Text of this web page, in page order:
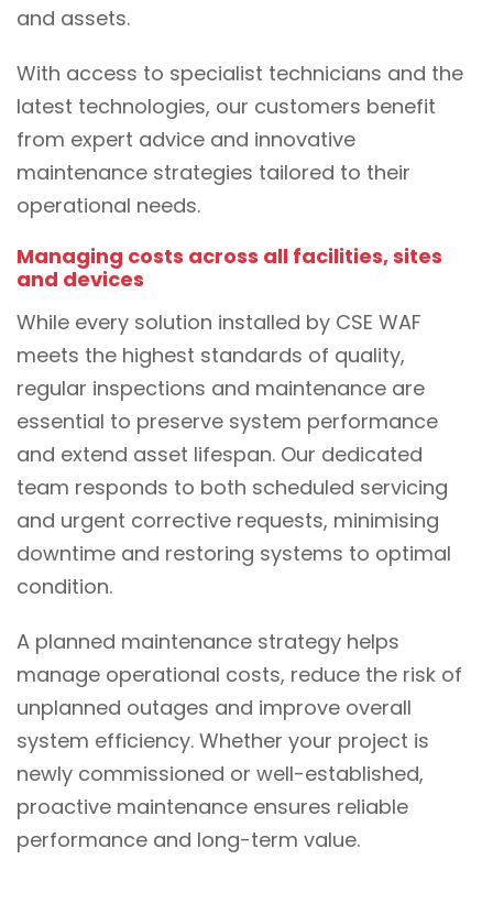
and assets.
With access to specialist technicians and the
latest technologies, our customers benefit
from expert advice and innovative
maintenance strategies tailored to their
operational needs.
Managing costs across all facilities, sites
and devices
While every solution installed by CSE WAF
meets the highest standards of quality,
regular inspections and maintenance are
essential to preserve system performance
and extend asset lifespan. Our dedicated
team responds to both scheduled servicing
and urgent corrective requests, minimising
downtime and restoring systems to optimal
condition.
A planned maintenance strategy helps
manage operational costs, reduce the risk of
unplanned outages and improve overall
system efficiency. Whether your project is
newly commissioned or well-established,
proactive maintenance ensures reliable
performance and long-term value.